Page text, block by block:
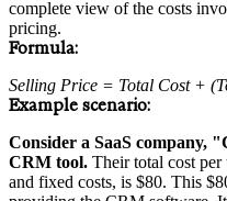
complete view of the costs
pricing.
Formula:
Selling Price = Total Cost +
Example scenario:
Consider a SaaS company,
CRM tool. Their total cost
and fixed costs, is $80. This